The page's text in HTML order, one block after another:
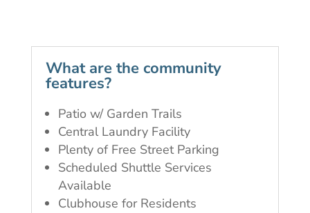
What are the community
features?
Patio w/ Garden Trails
Central Laundry Facility
Plenty of Free Street Parking
Scheduled Shuttle Services
Available
Clubhouse for Residents